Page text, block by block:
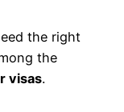
the right
the
visas.